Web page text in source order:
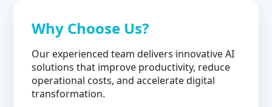
Why Choose Us?
Our experienced team delivers innovative AI
solutions that improve productivity, reduce
operational costs, and accelerate digital
transformation.